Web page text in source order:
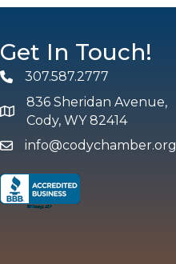
Get In Touch!
Phone307.587.2777
map and address
836 Sheridan Avenue,
Cody, WY 82414
emailinfo@codychamber.org